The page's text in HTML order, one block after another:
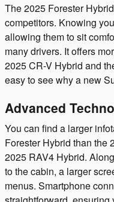
The 2025 Forester
competitors. Knowing
allowing them to sit
many drivers. It offers
2025 CR-V Hybrid and
easy to see why a new
Advanced
You can find a larger
Forester Hybrid than the
2025 RAV4 Hybrid.
to the cabin, a larger
menus. Smartphone